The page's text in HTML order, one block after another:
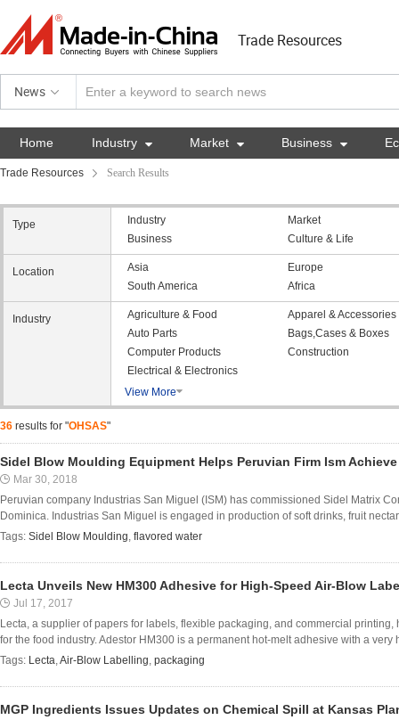
Trade Resources
News
Home Industry  Market  Business 
Trade Resources Search Results
Type Industry
Market
Business
Culture & Life
Location Asia
Europe
South America
Africa
Industry Agriculture & Food
Apparel & Accessories
Auto Parts
Bags,Cases & Boxes
Computer Products
Construction
Electrical & Electronics
View More
36 results for "OHSAS"
Sidel Blow Moulding Equipment Helps Peruvian Firm Ism
Mar 30, 2018
Peruvian company Industrias San Miguel (ISM) has commissioned Sidel Matrix
Dominica. Industrias San Miguel is engaged in production of soft drinks, fruit
Tags: Sidel Blow Moulding, flavored water
Lecta Unveils New HM300 Adhesive for High-Speed Air-Blow
Jul 17, 2017
Lecta, a supplier of papers for labels, flexible packaging, and commercial
for the food industry. Adestor HM300 is a permanent hot-melt adhesive with a very
Tags: Lecta,Air-Blow Labelling, packaging
MGP Ingredients Issues Updates on Chemical Spill at Kansas